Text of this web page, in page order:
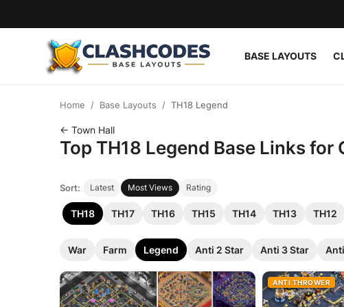
BASE LAYOUTS
English
Home Base Layouts TH18 Legend
← Town Hall
Top TH18 Legend Base Links for
Sort: Latest Most Views Rating
TH18 TH17 TH16 TH15 TH14 TH13 TH12
War Farm Legend Anti 2 Star Anti 3 Star
ANTI THROWER